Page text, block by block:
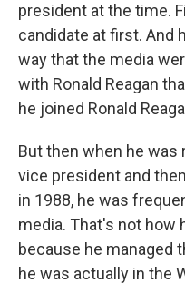
president at the time.
candidate at first. And
way that the media
with Ronald Reagan
he joined Ronald
But then when he
vice president and
in 1988, he was
media. That's not how
because he managed
he was actually in the